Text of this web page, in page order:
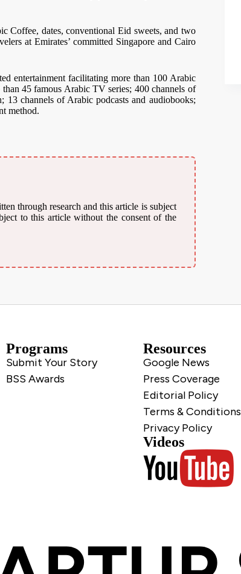
Coffee, dates, conventional Eid sweets, and two
at Emirates’ committed Singapore and Cairo
entertainment facilitating more than 100 Arabic
45 famous Arabic TV series; 400 channels of
channels of Arabic podcasts and audiobooks;
method.
through research and this article is subject
to this article without the consent of the
Programs
Submit Your Story
BSS Awards
Resources
Google News
Press Coverage
Editorial Policy
Terms & Conditions
Privacy Policy
Videos